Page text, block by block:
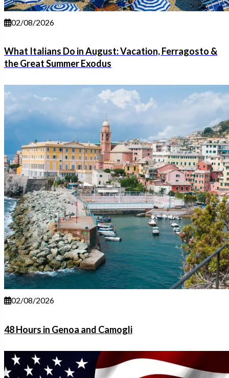
02/08/2026
What Italians Do in August: Vacation, Ferragosto &
the Great Summer Exodus
02/08/2026
48 Hours in Genoa and Camogli